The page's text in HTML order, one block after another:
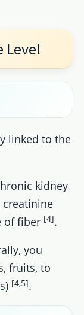
Level
linked to the
kidney
creatinine
of fiber [4].
you
fruits, to
[4,5].